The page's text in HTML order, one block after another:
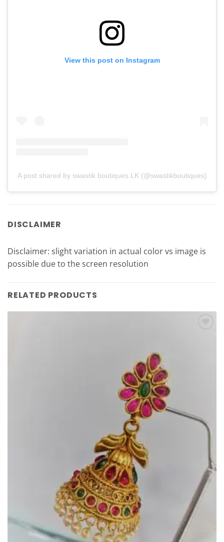
View this post on Instagram
A post shared by swastik boutiques LK (@swastikboutiques)
DISCLAIMER
Disclaimer: slight variation in actual color vs image is
possible due to the screen resolution
RELATED PRODUCTS